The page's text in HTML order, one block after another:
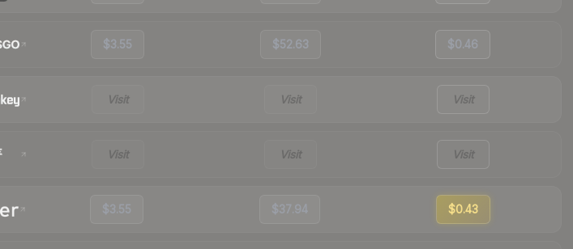
$3.55 $52.63 $0.46
Visit Visit Visit
Visit Visit Visit
$3.55 $37.94 $0.43